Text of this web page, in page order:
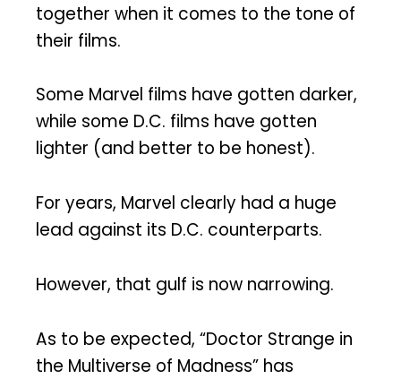
together when it comes to the tone of
their films.
Some Marvel films have gotten darker,
while some D.C. films have gotten
lighter (and better to be honest).
For years, Marvel clearly had a huge
lead against its D.C. counterparts.
However, that gulf is now narrowing.
As to be expected, “Doctor Strange in
the Multiverse of Madness” has